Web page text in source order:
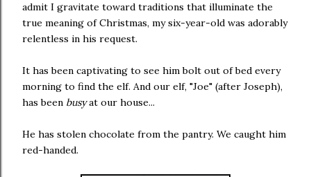
admit I gravitate toward traditions that illuminate the
true meaning of Christmas, my six-year-old was adorably
relentless in his request.
It has been captivating to see him bolt out of bed every
morning to find the elf. And our elf, "Joe" (after Joseph),
has been busyat our house...
He has stolen chocolate from the pantry. We caught him
red-handed.